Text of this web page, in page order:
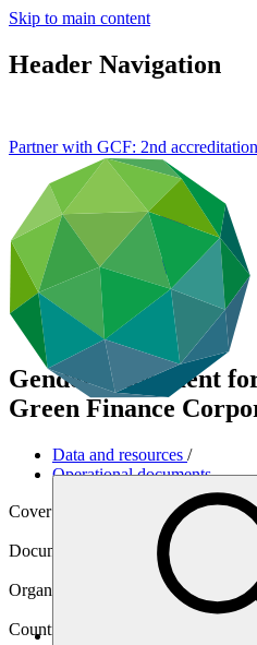
Skip to main content
Header Navigation
Partner with GCF: 2nd
Gender assessment
Green Finance
Data and resources /
Operational documents
Cover date
Document type
Gender assessment
Organization
XacBank JSC (Mongolia)
Country